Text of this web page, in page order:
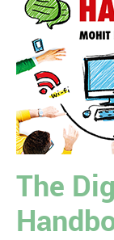
The